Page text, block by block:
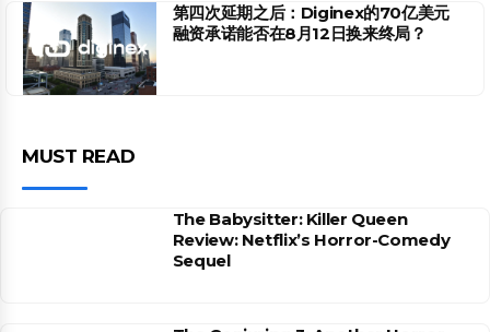
第四次延期之后：Diginex的70亿美元
融资承诺能否在8月12日换来终局？
MUST READ
The Babysitter: Killer Queen
Review: Netflix’s Horror-Comedy
Sequel